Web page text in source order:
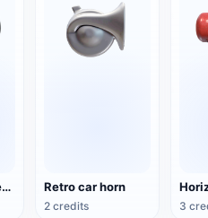
Flange type check valve Retro car horn
2 credits 3